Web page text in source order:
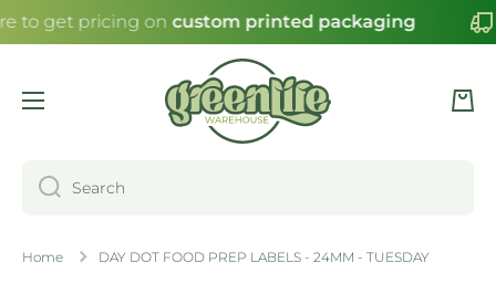
SKIP TO CONTENT
to get pricing on custom printed packaging
Cart
Search
Home DAY DOT FOOD PREP LABELS - 24MM - TUESDAY